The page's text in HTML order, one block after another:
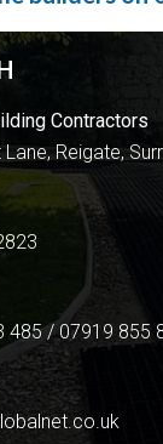
Contractors
Lane, Reigate,
485/07919 855